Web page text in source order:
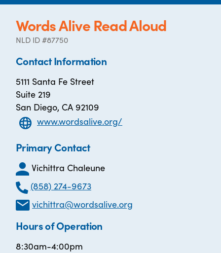
Words Alive Read Aloud
NLD ID #87750
Contact Information
5111 Santa Fe Street
Suite 219
San Diego, CA 92109
www.wordsalive.org/
Primary Contact
Vichittra Chaleune
(858) 274-9673
vichittra@wordsalive.org
Hours of Operation
8:30am-4:00pm